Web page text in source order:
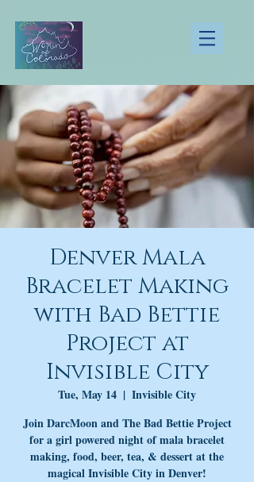
Denver Mala
Bracelet Making
with Bad Bettie
Project at
Invisible City
Tue, May 14
  |
Invisible City
Join DarcMoon and The Bad Bettie Project
for a girl powered night of mala bracelet
making, food, beer, tea, & dessert at the
magical Invisible City in Denver!